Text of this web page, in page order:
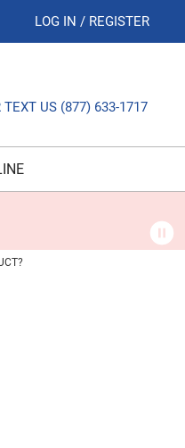
LOG IN / REGISTER
TEXT US (877) 633-1717